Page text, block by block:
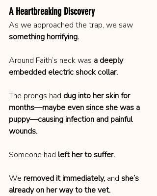
A Heartbreaking Discovery
As we approached the trap, we saw
something horrifying.
Around Faith’s neck was a deeply
embedded electric shock collar.
The prongs had dug into her skin for
months—maybe even since she was a
puppy—causing infection and painful
wounds.
Someone had left her to suffer.
We removed it immediately, and she’s
already on her way to the vet.